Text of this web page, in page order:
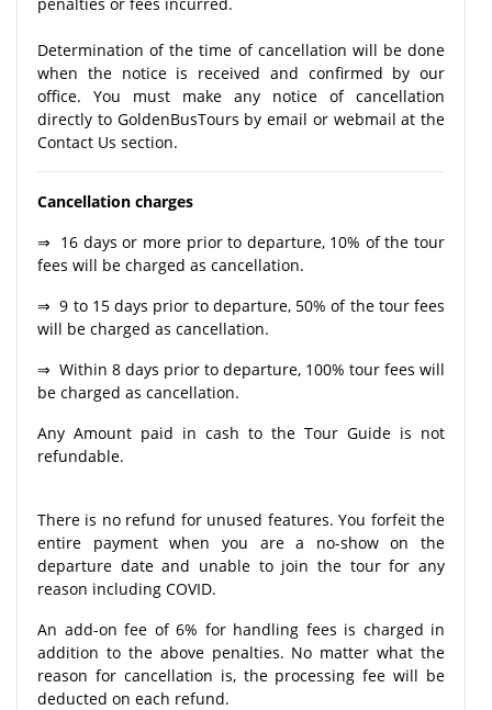
Determination of the time of cancellation will be done
when the notice is received and confirmed by our
office. You must make any notice of cancellation
directly to GoldenBusTours by email or webmail at the
Contact Us section.
Cancellation charges
⇒ 16 days or more prior to departure, 10% of the tour
fees will be charged as cancellation.
⇒ 9 to 15 days prior to departure, 50% of the tour fees
will be charged as cancellation.
⇒ Within 8 days prior to departure, 100% tour fees will
be charged as cancellation.
Any Amount paid in cash to the Tour Guide is not
refundable.
There is no refund for unused features. You forfeit the
entire payment when you are a no-show on the
departure date and unable to join the tour for any
reason including COVID.
An add-on fee of 6% for handling fees is charged in
addition to the above penalties. No matter what the
reason for cancellation is, the processing fee will be
deducted on each refund.